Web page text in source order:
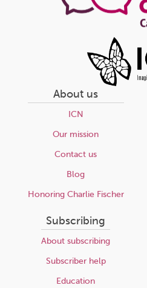
About us
ICN
Our mission
Contact us
Blog
Honoring Charlie Fischer
Subscribing
About subscribing
Subscriber help
Education